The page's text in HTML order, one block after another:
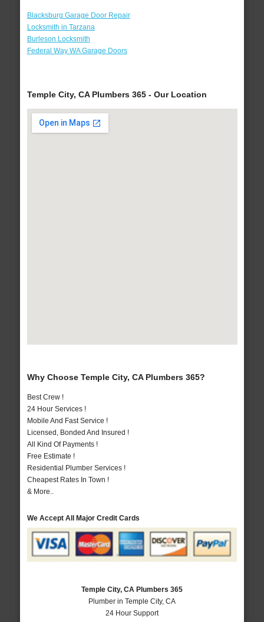
Blacksburg Garage Door Repair
Locksmith in Tarzana
Burleson Locksmith
Federal Way WA Garage Doors
Temple City, CA Plumbers 365 - Our Location
Why Choose Temple City, CA Plumbers 365?
Best Crew !
24 Hour Services !
Mobile And Fast Service !
Licensed, Bonded And Insured !
All Kind Of Payments !
Free Estimate !
Residential Plumber Services !
Cheapest Rates In Town !
& More..
We Accept All Major Credit Cards
Temple City, CA Plumbers 365
Plumber in Temple City, CA
24 Hour Support